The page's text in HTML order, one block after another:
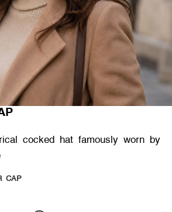
cocked hat famously worn by
CAP